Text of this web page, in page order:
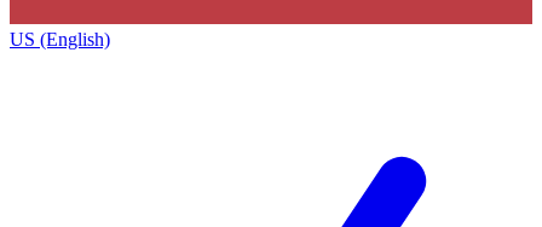
US (English)